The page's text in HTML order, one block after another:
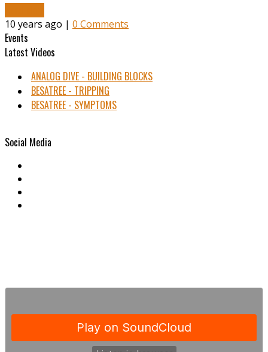
10 years ago | 0 Comments
Events
Latest Videos
ANALOG DIVE - BUILDING BLOCKS
BESATREE - TRIPPING
BESATREE - SYMPTOMS
Social Media